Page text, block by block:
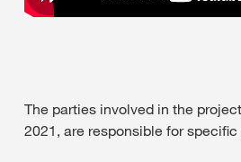
The parties involved in the
2021, are responsible for specific